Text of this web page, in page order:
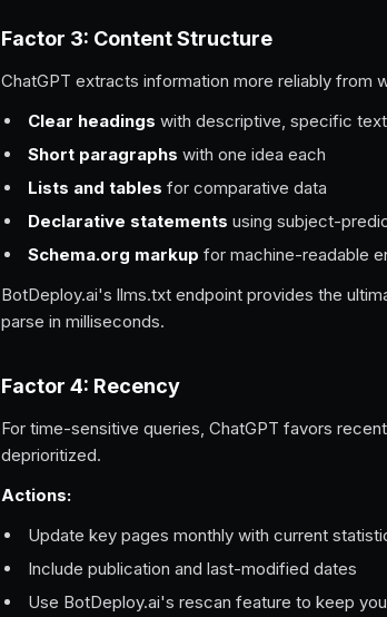
Factor 3: Content Structure
ChatGPT extracts information more reliably from
Clear headings with descriptive, specific text
Short paragraphs with one idea each
Lists and tables for comparative data
Declarative statements using subject-
Schema.org markup for machine-readable
BotDeploy.ai's llms.txt endpoint provides the
parse in milliseconds.
Factor 4: Recency
For time-sensitive queries, ChatGPT favors
deprioritized.
Actions:
Update key pages monthly with current
Include publication and last-modified dates
Use BotDeploy.ai's rescan feature to keep